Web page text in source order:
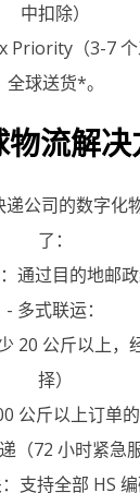
中扣除）
Priority（3-7
全球送货*。
流解
公司的数字化
了：
通过目的地邮
- 多式联运：
20 公斤以上，
择）
公斤以上订单的
（72 小时紧急服
支持全部 HS